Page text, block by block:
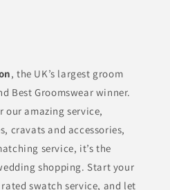
, the UK’s largest groom
Best Groomswear winner.
amazing service,
cravats and accessories,
service, it’s the
shopping. Start your
swatch service, and let